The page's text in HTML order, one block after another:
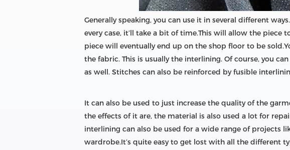
Generally speaking, you can use it in several different
every case, it’ll take a bit of time.This will allow the
piece will eventually end up on the shop floor to be
the fabric. This is usually the interlining. Of course, you
as well. Stitches can also be reinforced by fusible
It can also be used to just increase the quality of the
the effects of it are, the material is also used a lot for
interlining can also be used for a wide range of projects
wardrobe.It’s quite easy to get lost with all the different